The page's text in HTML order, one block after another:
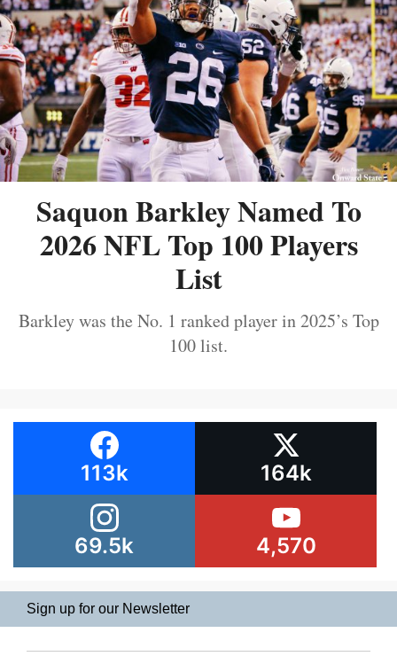
Saquon Barkley Named To
2026 NFL Top 100 Players
List
Barkley was the No. 1 ranked player in 2025’s Top
100 list.
113k 164k
69.5k 4,570
Sign up for our Newsletter